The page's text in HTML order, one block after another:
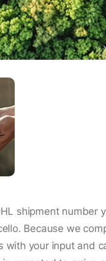
shipment number
Because we
with your input and